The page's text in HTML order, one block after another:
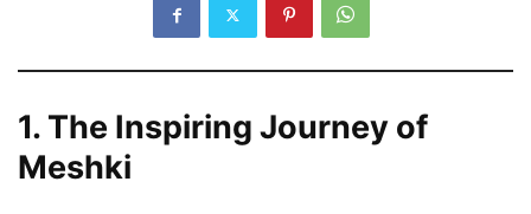
1. The Inspiring Journey of
Meshki